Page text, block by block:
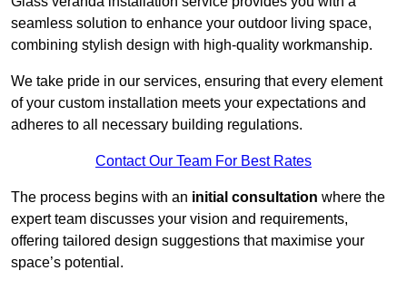
seamless solution to enhance your outdoor living space,
combining stylish design with high-quality workmanship.
We take pride in our services, ensuring that every element
of your custom installation meets your expectations and
adheres to all necessary building regulations.
Contact Our Team For Best Rates
The process begins with an initial consultation where the
expert team discusses your vision and requirements,
offering tailored design suggestions that maximise your
space’s potential.